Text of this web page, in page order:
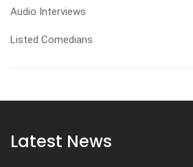
Audio Interviews
Listed Comedians
Latest News